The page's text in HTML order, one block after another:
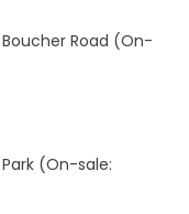
Road (On-
(On-sale: